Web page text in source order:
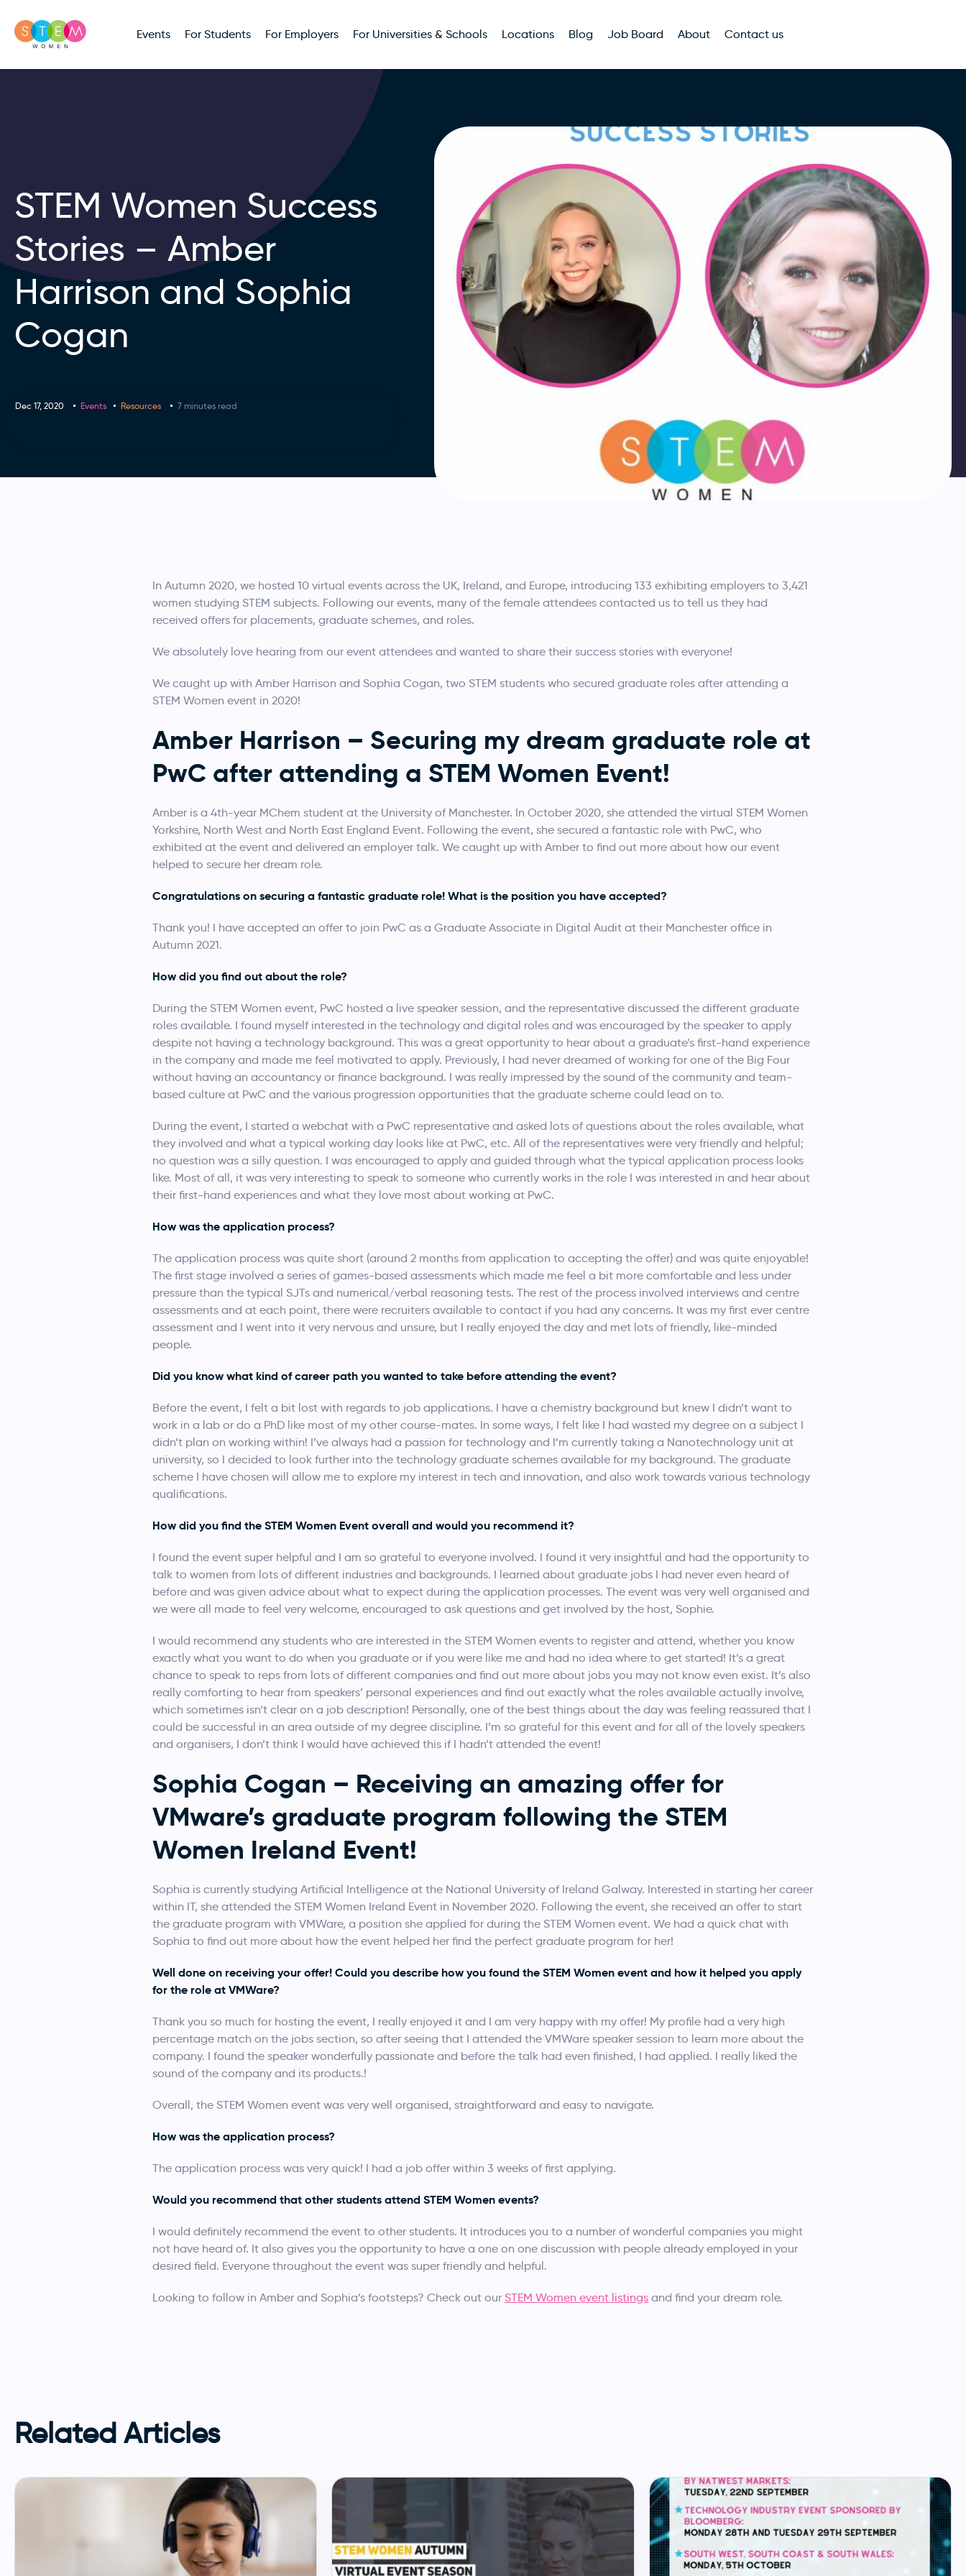
Events For Students For Employers For Universities & Schools Locations Blog Job Board About Contact us
STEM Women Success
Stories – Amber
Harrison and Sophia
Cogan
Dec 17, 2020 Events Resources 7 minutes read
In Autumn 2020, we hosted 10 virtual events across the UK, Ireland, and Europe, introducing 133 exhibiting employers to 3,421
women studying STEM subjects. Following our events, many of the female attendees contacted us to tell us they had
received offers for placements, graduate schemes, and roles.
We absolutely love hearing from our event attendees and wanted to share their success stories with everyone!
We caught up with Amber Harrison and Sophia Cogan, two STEM students who secured graduate roles after attending a
STEM Women event in 2020!
Amber Harrison – Securing my dream graduate role at
PwC after attending a STEM Women Event!
Amber is a 4th-year MChem student at the University of Manchester. In October 2020, she attended the virtual STEM Women
Yorkshire, North West and North East England Event. Following the event, she secured a fantastic role with PwC, who
exhibited at the event and delivered an employer talk. We caught up with Amber to find out more about how our event
helped to secure her dream role.
Congratulations on securing a fantastic graduate role! What is the position you have accepted?
Thank you! I have accepted an offer to join PwC as a Graduate Associate in Digital Audit at their Manchester office in
Autumn 2021.
How did you find out about the role?
During the STEM Women event, PwC hosted a live speaker session, and the representative discussed the different graduate
roles available. I found myself interested in the technology and digital roles and was encouraged by the speaker to apply
despite not having a technology background. This was a great opportunity to hear about a graduate’s first-hand experience
in the company and made me feel motivated to apply. Previously, I had never dreamed of working for one of the Big Four
without having an accountancy or finance background. I was really impressed by the sound of the community and team-
based culture at PwC and the various progression opportunities that the graduate scheme could lead on to.
During the event, I started a webchat with a PwC representative and asked lots of questions about the roles available, what
they involved and what a typical working day looks like at PwC, etc. All of the representatives were very friendly and helpful;
no question was a silly question. I was encouraged to apply and guided through what the typical application process looks
like. Most of all, it was very interesting to speak to someone who currently works in the role I was interested in and hear about
their first-hand experiences and what they love most about working at PwC.
How was the application process?
The application process was quite short (around 2 months from application to accepting the offer) and was quite enjoyable!
The first stage involved a series of games-based assessments which made me feel a bit more comfortable and less under
pressure than the typical SJTs and numerical/verbal reasoning tests. The rest of the process involved interviews and centre
assessments and at each point, there were recruiters available to contact if you had any concerns. It was my first ever centre
assessment and I went into it very nervous and unsure, but I really enjoyed the day and met lots of friendly, like-minded
people.
Did you know what kind of career path you wanted to take before attending the event?
Before the event, I felt a bit lost with regards to job applications. I have a chemistry background but knew I didn’t want to
work in a lab or do a PhD like most of my other course-mates. In some ways, I felt like I had wasted my degree on a subject I
didn’t plan on working within! I’ve always had a passion for technology and I’m currently taking a Nanotechnology unit at
university, so I decided to look further into the technology graduate schemes available for my background. The graduate
scheme I have chosen will allow me to explore my interest in tech and innovation, and also work towards various technology
qualifications.
How did you find the STEM Women Event overall and would you recommend it?
I found the event super helpful and I am so grateful to everyone involved. I found it very insightful and had the opportunity to
talk to women from lots of different industries and backgrounds. I learned about graduate jobs I had never even heard of
before and was given advice about what to expect during the application processes. The event was very well organised and
we were all made to feel very welcome, encouraged to ask questions and get involved by the host, Sophie.
I would recommend any students who are interested in the STEM Women events to register and attend, whether you know
exactly what you want to do when you graduate or if you were like me and had no idea where to get started! It’s a great
chance to speak to reps from lots of different companies and find out more about jobs you may not know even exist. It’s also
really comforting to hear from speakers’ personal experiences and find out exactly what the roles available actually involve,
which sometimes isn’t clear on a job description! Personally, one of the best things about the day was feeling reassured that I
could be successful in an area outside of my degree discipline. I’m so grateful for this event and for all of the lovely speakers
and organisers, I don’t think I would have achieved this if I hadn’t attended the event!
Sophia Cogan – Receiving an amazing offer for
VMware’s graduate program following the STEM
Women Ireland Event!
Sophia is currently studying Artificial Intelligence at the National University of Ireland Galway. Interested in starting her career
within IT, she attended the STEM Women Ireland Event in November 2020. Following the event, she received an offer to start
the graduate program with VMWare, a position she applied for during the STEM Women event. We had a quick chat with
Sophia to find out more about how the event helped her find the perfect graduate program for her!
Well done on receiving your offer! Could you describe how you found the STEM Women event and how it helped you apply
for the role at VMWare?
Thank you so much for hosting the event, I really enjoyed it and I am very happy with my offer! My profile had a very high
percentage match on the jobs section, so after seeing that I attended the VMWare speaker session to learn more about the
company. I found the speaker wonderfully passionate and before the talk had even finished, I had applied. I really liked the
sound of the company and its products.!
Overall, the STEM Women event was very well organised, straightforward and easy to navigate.
How was the application process?
The application process was very quick! I had a job offer within 3 weeks of first applying.
Would you recommend that other students attend STEM Women events?
I would definitely recommend the event to other students. It introduces you to a number of wonderful companies you might
not have heard of. It also gives you the opportunity to have a one on one discussion with people already employed in your
desired field. Everyone throughout the event was super friendly and helpful.
Looking to follow in Amber and Sophia’s footsteps? Check out our STEM Women event listings and find your dream role.
Related Articles